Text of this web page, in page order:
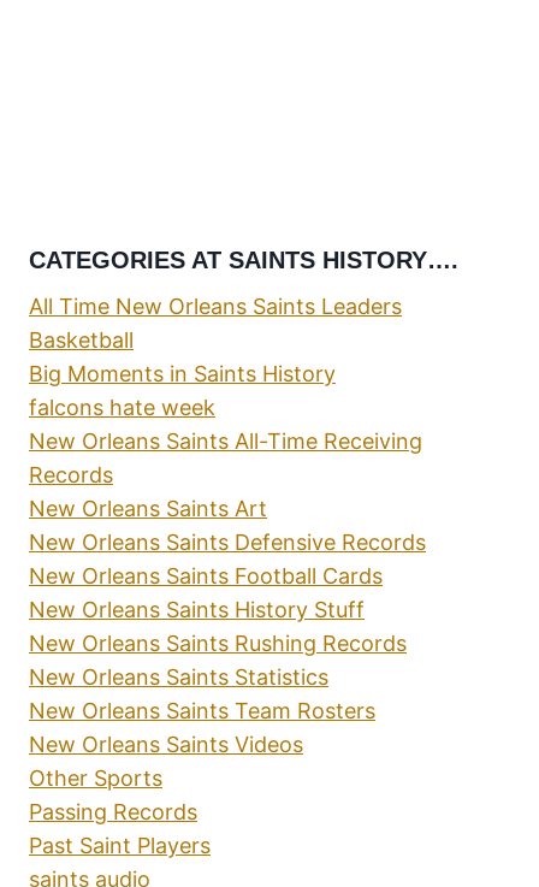
CATEGORIES AT SAINTS HISTORY….
All Time New Orleans Saints Leaders
Basketball
Big Moments in Saints History
falcons hate week
New Orleans Saints All-Time Receiving
Records
New Orleans Saints Art
New Orleans Saints Defensive Records
New Orleans Saints Football Cards
New Orleans Saints History Stuff
New Orleans Saints Rushing Records
New Orleans Saints Statistics
New Orleans Saints Team Rosters
New Orleans Saints Videos
Other Sports
Passing Records
Past Saint Players
saints audio